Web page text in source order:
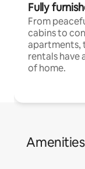
Fully
From
cabins to
apartments,
rentals have
of home.